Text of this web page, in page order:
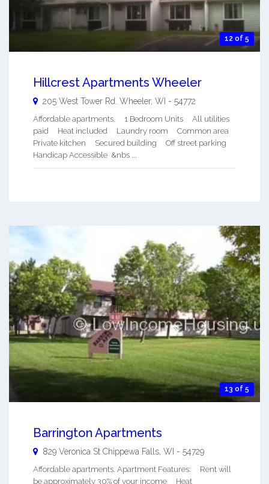
12 of 5
Hillcrest Apartments Wheeler
205 West Tower Rd. Wheeler, WI - 54772
Affordable apartments. 1 Bedroom Units All utilities
paid Heat included Laundry room Common area
Private kitchen Secured building Off street parking
Handicap Accessible &nbs ...
13 of 5
Barrington Apartments
829 Veronica St Chippewa Falls, WI - 54729
Affordable apartments. Apartment Features: Rent will
be approximately 30% of your income Heat